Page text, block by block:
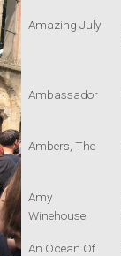
Amazing July
Ambassador
Ambers, The
Amy
Winehouse
An Ocean Of